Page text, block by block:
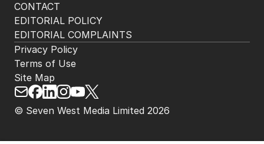
CONTACT
EDITORIAL POLICY
EDITORIAL COMPLAINTS
© Seven West Media Limited 2026
Privacy Policy
Terms of Use
Site Map